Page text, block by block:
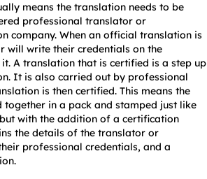
means the translation needs to be
professional translator or
company. When an official translation is
will write their credentials on the
A translation that is certified is a step up
It is also carried out by professional
is then certified. This means the
in a pack and stamped just like
with the addition of a certification
the details of the translator or
professional credentials, and a